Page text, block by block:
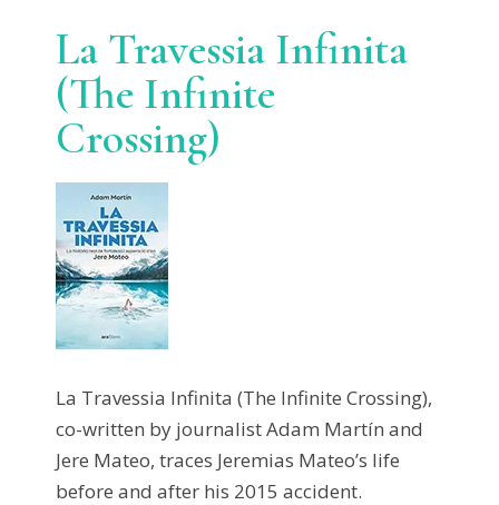
La Travessia Infinita
(The Infinite
Crossing)
La Travessia Infinita (The Infinite Crossing),
co-written by journalist Adam Martín and
Jere Mateo, traces Jeremias Mateo’s life
before and after his 2015 accident.